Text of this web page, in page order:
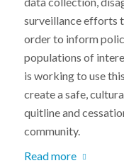
surveillance efforts
order to inform
populations of
is working to use
create a safe,
quitline and
community.
Read more